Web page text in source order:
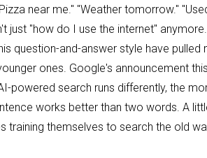
near me." "Weather tomorrow."
just "how do I use the internet"
question-and-answer style have
ones. Google's announcement
powered search runs differently, the
works better than two words. A
themselves to search the old